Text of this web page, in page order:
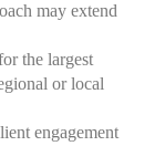
may extend
the largest
or local
engagement